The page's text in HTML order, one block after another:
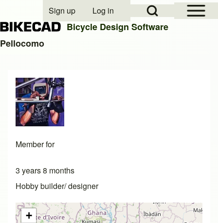
Close search
Open Sidebar
Open Search Block
User account menu
Sign up Log in
Bicycle Design Software
Pellocomo
Member for
3 years 8 months
Hobby builder/ designer
+